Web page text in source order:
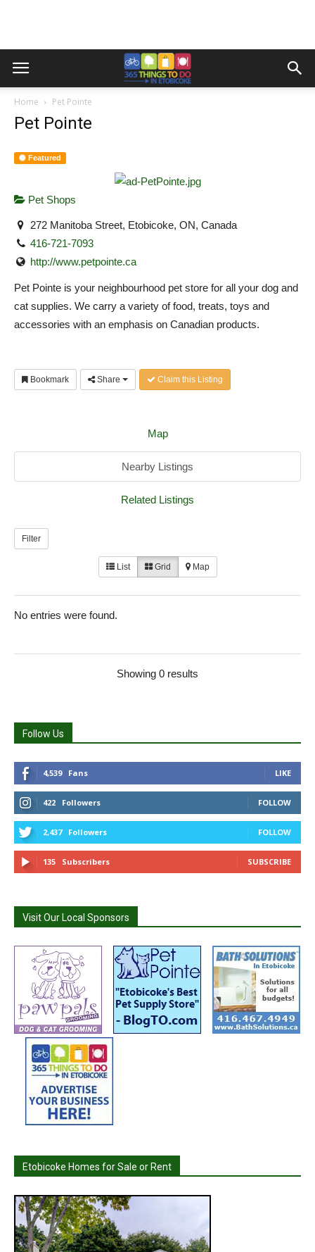
Home Pet Pointe
Pet Pointe
Featured
Pet Shops
272 Manitoba Street, Etobicoke, ON, Canada
416-721-7093
http://www.petpointe.ca
Pet Pointe is your neighbourhood pet store for all your dog and
cat supplies. We carry a variety of food, treats, toys and
accessories with an emphasis on Canadian products.
Bookmark Share Claim this Listing
Map
Nearby Listings
Related Listings
Filter
List Grid Map
No entries were found.
Showing 0 results
Follow Us
4,539 Fans LIKE
422 Followers FOLLOW
2,437 Followers FOLLOW
135 Subscribers SUBSCRIBE
Visit Our Local Sponsors
Etobicoke Homes for Sale or Rent